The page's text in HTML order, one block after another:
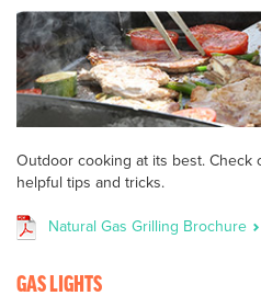
Outdoor cooking at its best.
helpful tips and tricks.
Natural Gas Grilling Brochure
GAS LIGHTS